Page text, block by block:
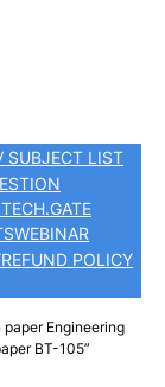
SUBJECT LIST
GATE
WEBINAR
REFUND POLICY
paper Engineering
BT-105”